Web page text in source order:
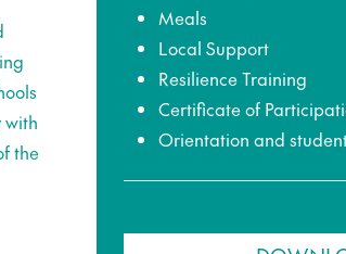
with
the
Meals
Local Support
Resilience Training
Certificate of
Orientation and